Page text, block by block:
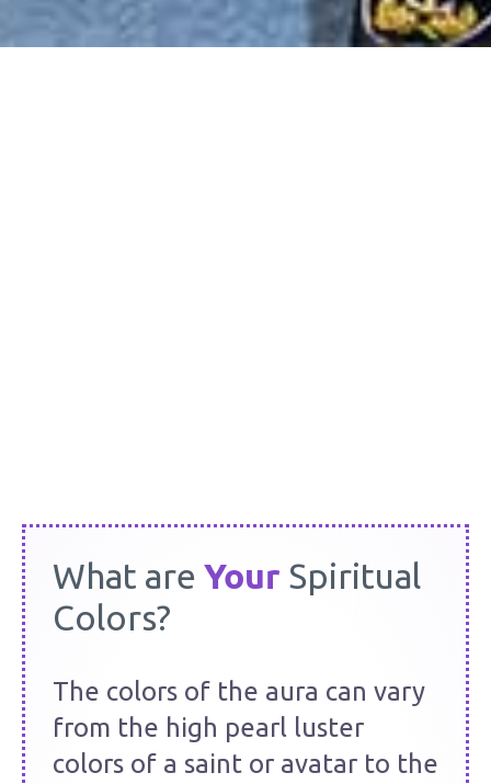
What are Your Spiritual
Colors?
The colors of the aura can vary
from the high pearl luster
colors of a saint or avatar to the